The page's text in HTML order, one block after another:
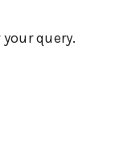
query.